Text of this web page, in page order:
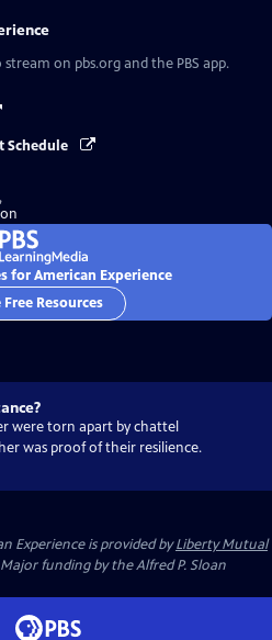
stream on pbs.org and the PBS app.
Schedule
for American Experience
Resources
were torn apart by chattel
was proof of their resilience.
Experience is provided byLiberty Mutual
funding by the Alfred P. Sloan